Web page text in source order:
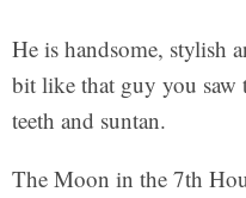
He is handsome, stylish
bit like that guy you saw
teeth and suntan.
The Moon in the 7th